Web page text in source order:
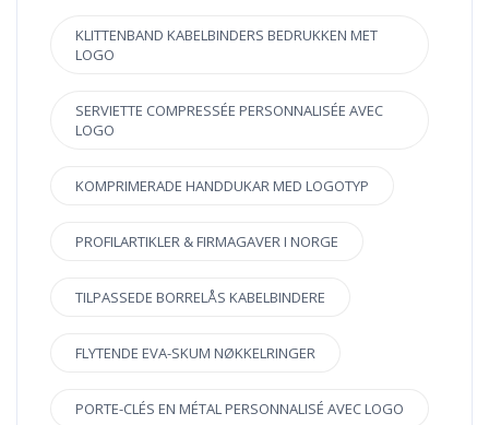
KLITTENBAND KABELBINDERS BEDRUKKEN MET
LOGO
SERVIETTE COMPRESSÉE PERSONNALISÉE AVEC
LOGO
KOMPRIMERADE HANDDUKAR MED LOGOTYP
PROFILARTIKLER & FIRMAGAVER I NORGE
TILPASSEDE BORRELÅS KABELBINDERE
FLYTENDE EVA-SKUM NØKKELRINGER
PORTE-CLÉS EN MÉTAL PERSONNALISÉ AVEC LOGO